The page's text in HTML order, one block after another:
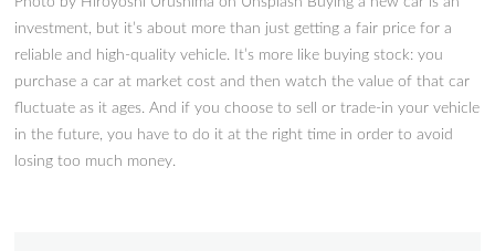
Our Picks for the 8 Cars with